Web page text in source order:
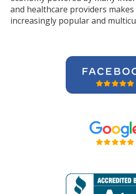
and healthcare providers makes
increasingly popular and